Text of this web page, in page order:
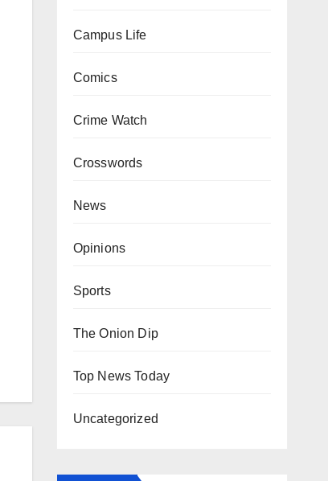
Campus Life
Comics
Crime Watch
Crosswords
News
Opinions
Sports
The Onion Dip
Top News Today
Uncategorized